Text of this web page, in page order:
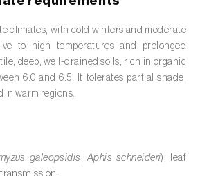
faba)
oleracea)
( Cucumis melo: var.
cantalupensis e var. inodorus
climates, with cold winters and moderate
to high temperatures and prolonged
deep, well-drained soils, rich in organic
6.0 and 6.5. It tolerates partial shade,
in warm regions.
galeopsidis ,Aphis schneideri): leaf